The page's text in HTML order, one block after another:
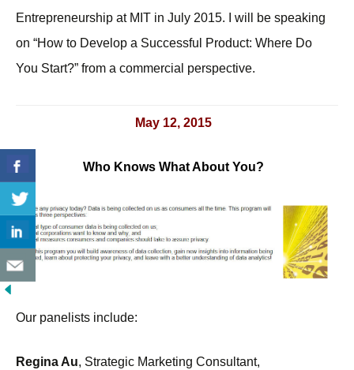
Entrepreneurship at MIT in July 2015. I will be speaking
on “How to Develop a Successful Product: Where Do
You Start?” from a commercial perspective.
May 12, 2015
Who Knows What About You?
Our panelists include:
Regina Au, Strategic Marketing Consultant,